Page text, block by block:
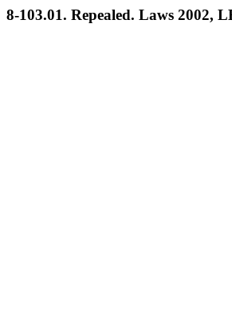
8-103.01. Repealed. Laws 2002,